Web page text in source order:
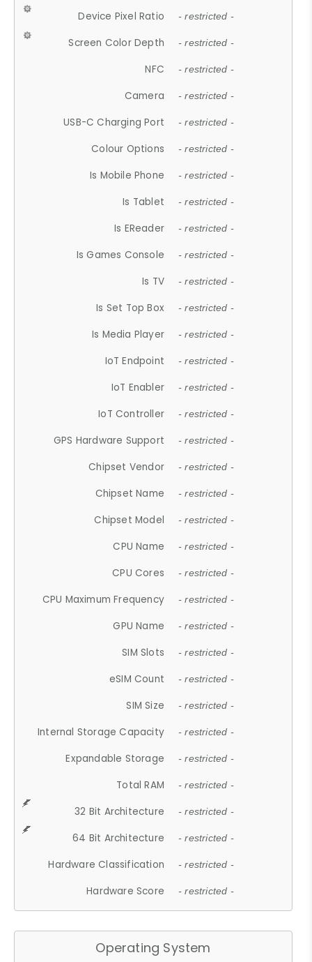
Device Pixel Ratio - restricted -
Screen Color Depth - restricted -
NFC - restricted -
Camera - restricted -
USB-C Charging Port - restricted -
Colour Options - restricted -
Is Mobile Phone - restricted -
Is Tablet - restricted -
Is EReader - restricted -
Is Games Console - restricted -
Is TV - restricted -
Is Set Top Box - restricted -
Is Media Player - restricted -
IoT Endpoint - restricted -
IoT Enabler - restricted -
IoT Controller - restricted -
GPS Hardware Support - restricted -
Chipset Vendor - restricted -
Chipset Name - restricted -
Chipset Model - restricted -
CPU Name - restricted -
CPU Cores - restricted -
CPU Maximum Frequency - restricted -
GPU Name - restricted -
SIM Slots - restricted -
eSIM Count - restricted -
SIM Size - restricted -
Internal Storage Capacity - restricted -
Expandable Storage - restricted -
Total RAM - restricted -
32 Bit Architecture - restricted -
64 Bit Architecture - restricted -
Hardware Classification - restricted -
Hardware Score - restricted -
Operating System